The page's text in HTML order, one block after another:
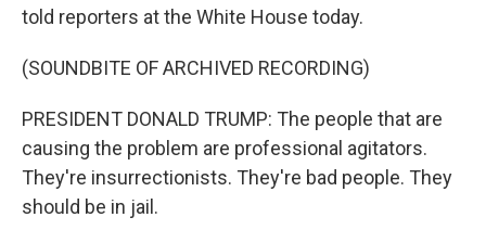
told reporters at the White House today.
(SOUNDBITE OF ARCHIVED RECORDING)
PRESIDENT DONALD TRUMP: The people that are
causing the problem are professional agitators.
They're insurrectionists. They're bad people. They
should be in jail.